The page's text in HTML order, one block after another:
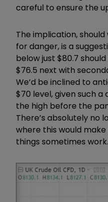
careful to ensure the
The implication,
for danger, is a
below just $80.7
$76.5 next with
We’d be inclined to
$70 level, given such
the high before the
There’s absolutely no
where this would make
things sometimes work.